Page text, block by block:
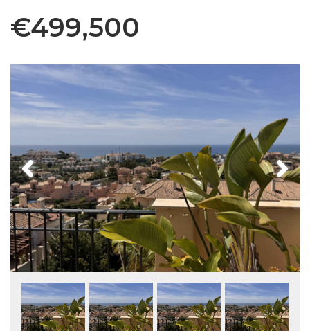
€499,500
Previous Next